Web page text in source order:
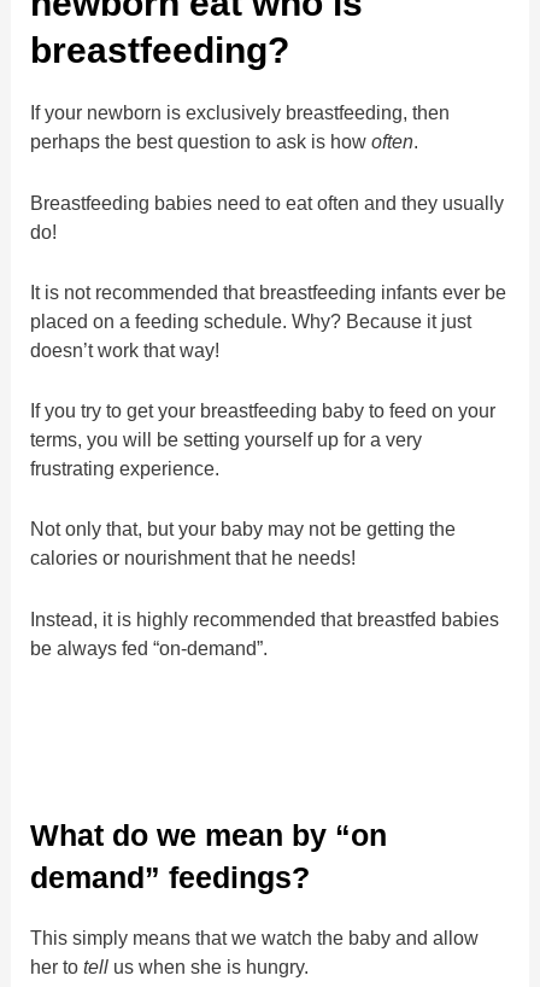
breastfeeding?
If your newborn is exclusively breastfeeding, then
perhaps the best question to ask is howoften.
Breastfeeding babies need to eat often and they usually
do!
It is not recommended that breastfeeding infants ever be
placed on a feeding schedule. Why? Because it just
doesn’t work that way!
If you try to get your breastfeeding baby to feed on your
terms, you will be setting yourself up for a very
frustrating experience.
Not only that, but your baby may not be getting the
calories or nourishment that he needs!
Instead, it is highly recommended that breastfed babies
be always fed “on-demand”.
What do we mean by “on
demand” feedings?
This simply means that we watch the baby and allow
her totell us when she is hungry.